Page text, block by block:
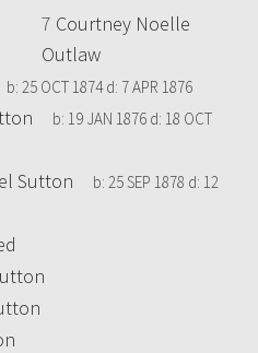
7 Courtney Noelle
Outlaw
b: 25 OCT 1874d: 7 APR 1876
b: 19 JAN 1876 d: 18 OCT
Sutton b: 25 SEP 1878 d: 12